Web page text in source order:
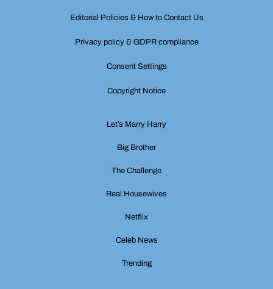
Editorial Policies & How to Contact Us
Privacy policy & GDPR compliance
Consent Settings
Copyright Notice
Let’s Marry Harry
Big Brother
The Challenge
Real Housewives
Netflix
Celeb News
Trending